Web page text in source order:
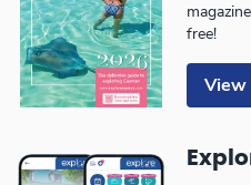
free!
View